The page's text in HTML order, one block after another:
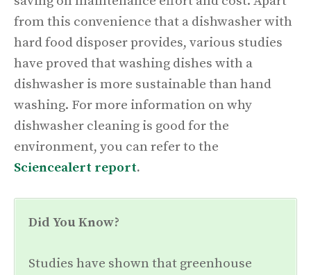
from this convenience that a dishwasher with
hard food disposer provides, various studies
have proved that washing dishes with a
dishwasher is more sustainable than hand
washing. For more information on why
dishwasher cleaning is good for the
environment, you can refer to the
Sciencealert report.
Did You Know?
Studies have shown that greenhouse